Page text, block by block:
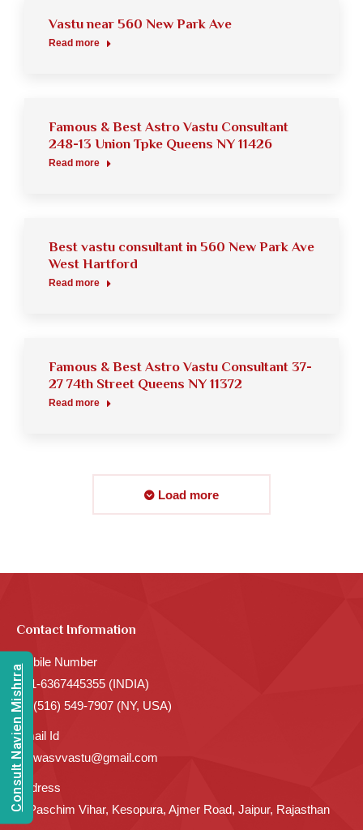
Vastu near 560 New Park Ave
Read more
Famous & Best Astro Vastu Consultant
248-13 Union Tpke Queens NY 11426
Read more
Best vastu consultant in 560 New Park Ave
West Hartford
Read more
Famous & Best Astro Vastu Consultant 37-
27 74th Street Queens NY 11372
Read more
Load more
Contact Information
Mobile Number
+91-6367445355 (INDIA)
+1 (516) 549-7907 (NY, USA)
Email Id
sarwasvvastu@gmail.com
Address
C Paschim Vihar, Kesopura, Ajmer Road, Jaipur, Rajasthan
Consult Navien Mishrra